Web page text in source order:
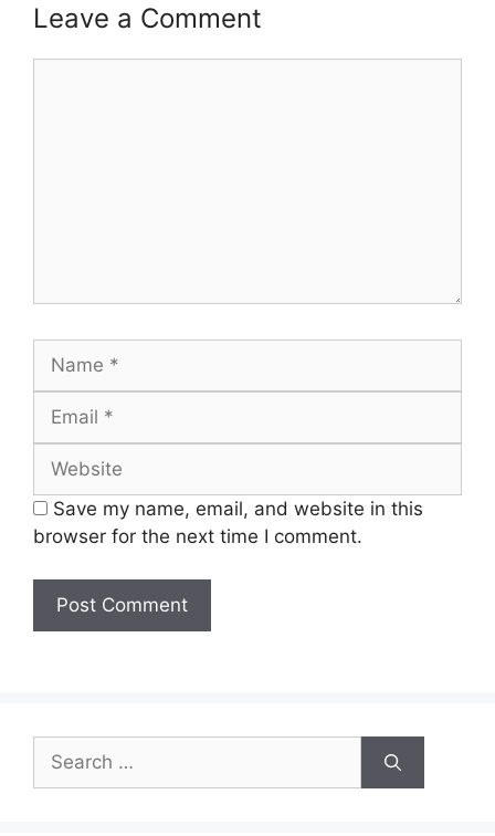
Leave a Comment
Name
Email
Website
Save my name, email, and website in this
browser for the next time I comment.
Search
for: